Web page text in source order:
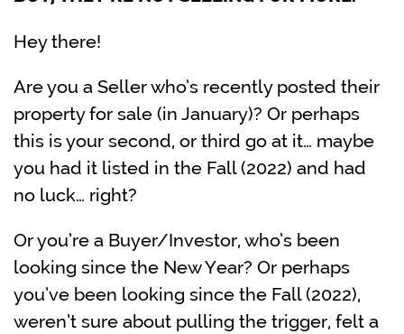
Hey there!
Are you a Seller who’s recently posted their
property for sale (in January)? Or perhaps
this is your second, or third go at it… maybe
you had it listed in the Fall (2022) and had
no luck… right?
Or you’re a Buyer/Investor, who’s been
looking since the New Year? Or perhaps
you’ve been looking since the Fall (2022),
weren’t sure about pulling the trigger, felt a